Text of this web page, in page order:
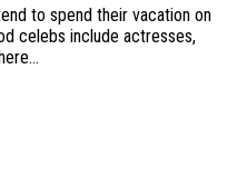
to spend their vacation on
celebs include actresses,